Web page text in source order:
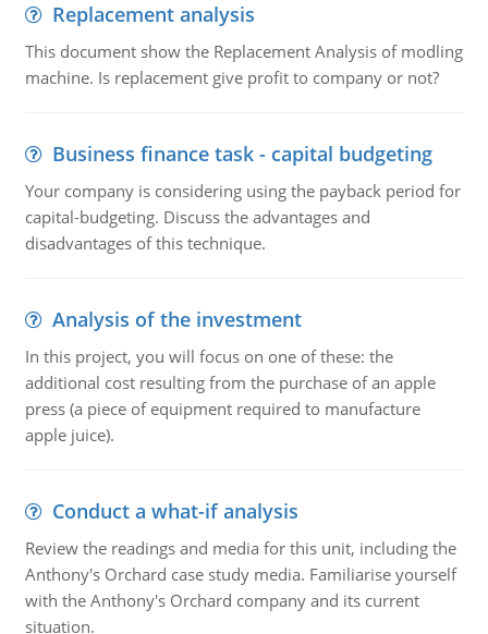
Replacement analysis
This document show the Replacement Analysis of modling
machine. Is replacement give profit to company or not?
Business finance task - capital budgeting
Your company is considering using the payback period for
capital-budgeting. Discuss the advantages and
disadvantages of this technique.
Analysis of the investment
In this project, you will focus on one of these: the
additional cost resulting from the purchase of an apple
press (a piece of equipment required to manufacture
apple juice).
Conduct a what-if analysis
Review the readings and media for this unit, including the
Anthony's Orchard case study media. Familiarise yourself
with the Anthony's Orchard company and its current
situation.